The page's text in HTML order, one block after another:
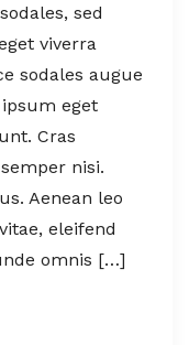
sed
viverra
sodales augue
eget
Cras
nisi.
Aenean leo
eleifend
omnis […]